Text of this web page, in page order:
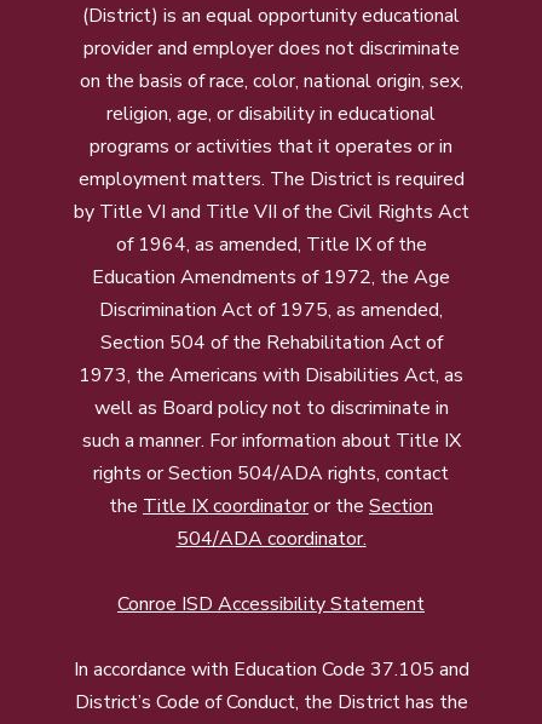
(District) is an equal opportunity educational
provider and employer does not discriminate
on the basis of race, color, national origin, sex,
religion, age, or disability in educational
programs or activities that it operates or in
employment matters. The District is required
by Title VI and Title VII of the Civil Rights Act
of 1964, as amended, Title IX of the
Education Amendments of 1972, the Age
Discrimination Act of 1975, as amended,
Section 504 of the Rehabilitation Act of
1973, the Americans with Disabilities Act, as
well as Board policy not to discriminate in
such a manner. For information about Title IX
rights or Section 504/ADA rights, contact
the Title IX coordinatoror the Section
504/ADA coordinator.
Conroe ISD Accessibility Statement
In accordance with Education Code 37.105 and
District’s Code of Conduct, the District has the